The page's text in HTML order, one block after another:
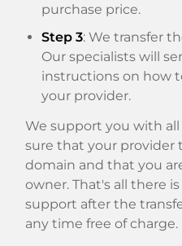
purchase price.
Step 3: We transfer
Our specialists will
instructions on how
your provider.
We support you with
sure that your provider
domain and that you
owner. That's all there
support after the
any time free of charge.